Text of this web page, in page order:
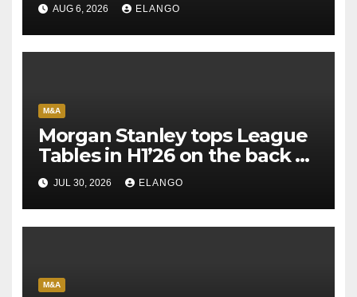
AUG 6, 2026 ELANGO
M&A
Morgan Stanley tops League
Tables in H1’26 on the back of
Sun Pharma-Organon deal
JUL 30, 2026 ELANGO
M&A